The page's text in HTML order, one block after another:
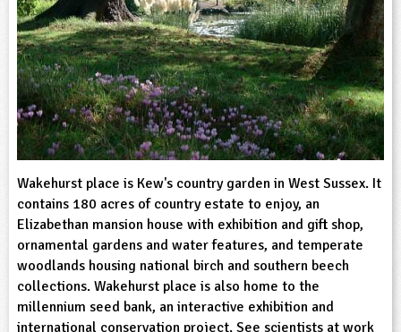
10-11
13-14
15-16
16+
and Technology
Life
Development
Resource
Product
Already have an account?
Sign in
Wakehurst place is Kew's country garden in West Sussex. It
contains 180 acres of country estate to enjoy, an
Elizabethan mansion house with exhibition and gift shop,
ornamental gardens and water features, and temperate
woodlands housing national birch and southern beech
collections. Wakehurst place is also home to the
millennium seed bank, an interactive exhibition and
international conservation project. See scientists at work